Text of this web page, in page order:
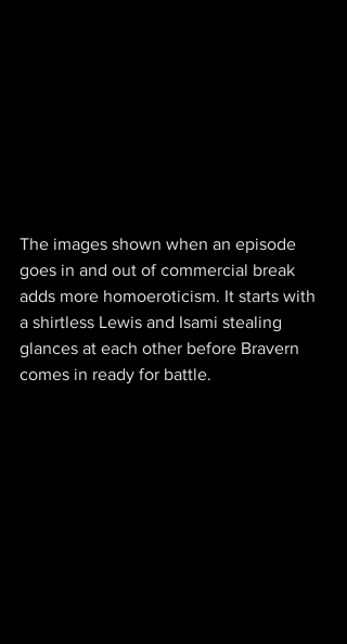
The images shown when an episode
goes in and out of commercial break
adds more homoeroticism. It starts with
a shirtless Lewis and Isami stealing
glances at each other before Bravern
comes in ready for battle.